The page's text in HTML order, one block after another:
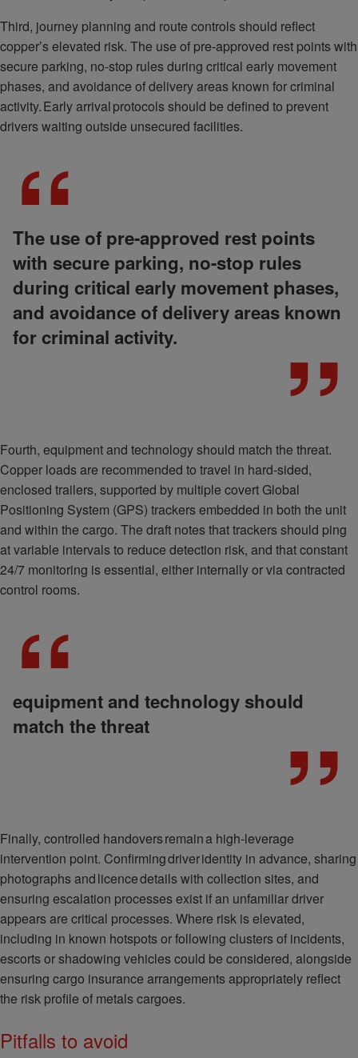
Third, journey planning and route controls should reflect
copper’s elevated risk. The use of pre-approved rest points with
secure parking, no-stop rules during critical early movement
phases, and avoidance of delivery areas known for criminal
activity. Early arrival protocols should be defined to prevent
drivers waiting outside unsecured facilities.
The use of pre-approved rest points
with secure parking, no-stop rules
during critical early movement phases,
and avoidance of delivery areas known
for criminal activity.
Fourth, equipment and technology should match the threat.
Copper loads are recommended to travel in hard-sided,
enclosed trailers, supported by multiple covert Global
Positioning System (GPS) trackers embedded in both the unit
and within the cargo. The draft notes that trackers should ping
at variable intervals to reduce detection risk, and that constant
24/7 monitoring is essential, either internally or via contracted
control rooms.
equipment and technology should
match the threat
Finally, controlled handovers remain a high-leverage
intervention point. Confirming driver identity in advance, sharing
photographs and licence details with collection sites, and
ensuring escalation processes exist if an unfamiliar driver
appears are critical processes. Where risk is elevated,
including in known hotspots or following clusters of incidents,
escorts or shadowing vehicles could be considered, alongside
ensuring cargo insurance arrangements appropriately reflect
the risk profile of metals cargoes.
Pitfalls to avoid